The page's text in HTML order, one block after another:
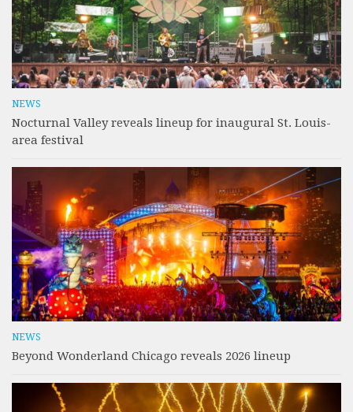
NEWS
Nocturnal Valley reveals lineup for inaugural St. Louis-
area festival
NEWS
Beyond Wonderland Chicago reveals 2026 lineup